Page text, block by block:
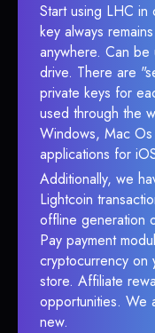
Start using LHC in
key always
anywhere. Can
drive. There are
private keys for
used through the
Windows, Mac
applications for
Additionally, we
Lightcoin
offline generation
Pay payment
cryptocurrency on
store. Affiliate
opportunities. We
new.